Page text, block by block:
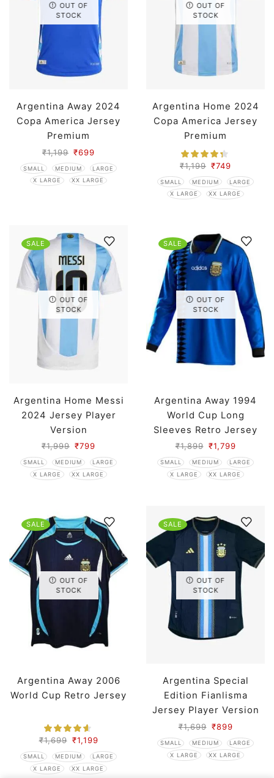
OUT OF
STOCK
Argentina Away 2024
Copa America Jersey
Premium
₹1,199 ₹699
SMALL MEDIUM
LARGE
X LARGE
XX LARGE
OUT OF
STOCK
Argentina Home 2024
Copa America Jersey
Premium
₹1,199 ₹749
SMALL MEDIUM
LARGE
X LARGE
XX LARGE
SALE
OUT OF
STOCK
Argentina Home Messi
2024 Jersey Player
Version
₹1,999 ₹799
SMALL MEDIUM
LARGE
X LARGE
XX LARGE
SALE
OUT OF
STOCK
Argentina Away 1994
World Cup Long
Sleeves Retro Jersey
₹1,899 ₹1,799
SMALL MEDIUM
LARGE
X LARGE
XX LARGE
SALE
OUT OF
STOCK
Argentina Away 2006
World Cup Retro Jersey
₹1,699 ₹1,199
SMALL MEDIUM
LARGE
X LARGE
XX LARGE
SALE
OUT OF
STOCK
Argentina Special
Edition Fianlisma
Jersey Player Version
₹1,699 ₹899
SMALL MEDIUM
LARGE
X LARGE
XX LARGE